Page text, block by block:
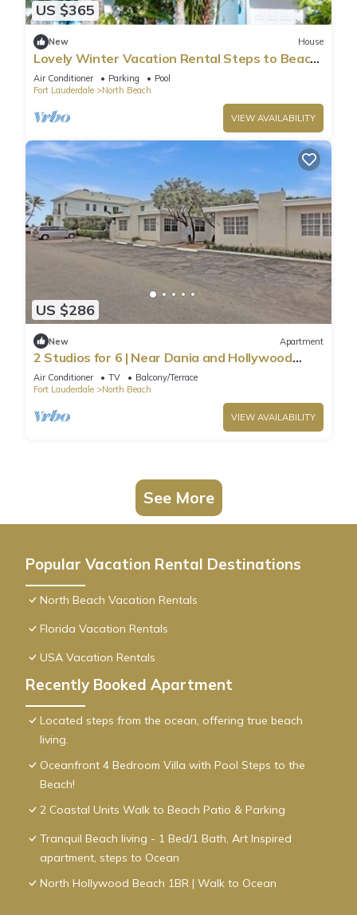
US $365
New House
Lovely Winter Vacation Rental Steps to Beach
and Broadwalk
Air Conditioner Parking
Pool
Fort Lauderdale
North Beach
VIEW AVAILABILITY
US $286
New Apartment
2 Studios for 6 | Near Dania and Hollywood
Beach
Air Conditioner TV
Balcony/Terrace
Fort Lauderdale
North Beach
VIEW AVAILABILITY
See More
Popular Vacation Rental Destinations
North Beach Vacation Rentals
Florida Vacation Rentals
USA Vacation Rentals
Recently Booked Apartment
Located steps from the ocean, offering true beach
living.
Oceanfront 4 Bedroom Villa with Pool Steps to the
Beach!
2 Coastal Units Walk to Beach Patio & Parking
Tranquil Beach living - 1 Bed/1 Bath, Art Inspired
apartment, steps to Ocean
North Hollywood Beach 1BR | Walk to Ocean